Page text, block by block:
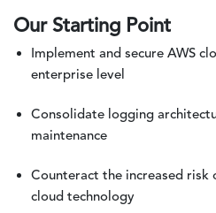
Our Starting Point
Implement and secure AWS
enterprise level
Consolidate logging
maintenance
Counteract the increased risk
cloud technology